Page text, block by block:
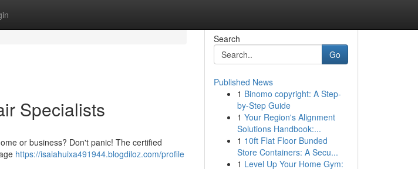
Specialists
or business? Don't panic! The certified
https://isaiahuixa491944.blogdiloz.com/profile
Search
Go
Published News
1 Binomo copyright: A Step-
by-Step Guide
1 Your Region's Alignment
Solutions Handbook:...
1 10ft Flat Floor Bunded
Store Containers: A Secu...
1 Level Up Your Home Gym: